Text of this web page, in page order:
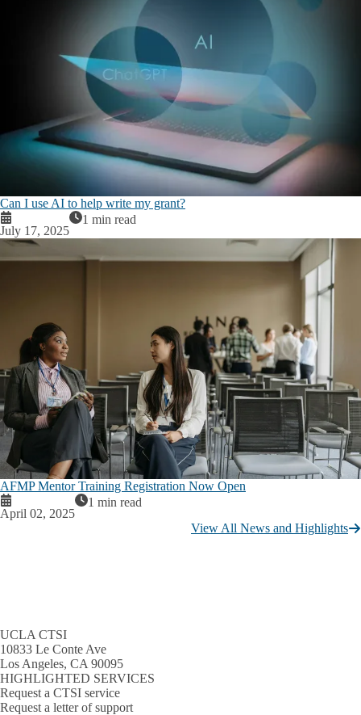
Can I use AI to help write my grant?
July 17, 2025
1 min read
AFMP Mentor Training Registration Now Open
April 02, 2025
1 min read
View All News and Highlights
UCLA CTSI
10833 Le Conte Ave
Los Angeles, CA 90095
HIGHLIGHTED SERVICES
Request a CTSI service
Request a letter of support